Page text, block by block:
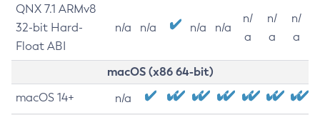
QNX 7.1 ARMv8
32-bit Hard-
Float ABI
n/a n/a n/a n/a
n/
a
n/
a
n/
a
macOS (x86 64-bit)
macOS 14+ n/a